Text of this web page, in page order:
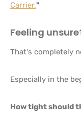
Carrier."
Feeling
That's completely
Especially in the
How tight should